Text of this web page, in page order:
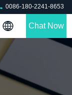
0086-180-2241-8653
Chat Now